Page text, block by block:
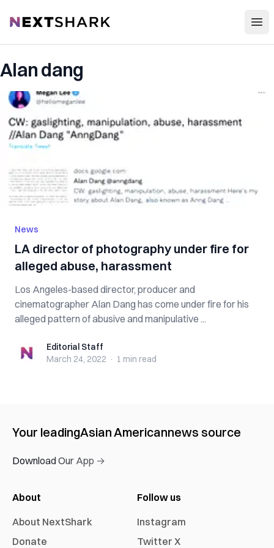
NextShark
Alan dang
News
LA director of photography under fire for
alleged abuse, harassment
Los Angeles-based director, producer and
cinematographer Alan Dang has come under fire for his
alleged pattern of abusive and manipulative ...
Editorial StaffEditorial Staff
March 24, 2022 · 1 min read
Your leadingAsian Americannews source
Download Our App →
About
About NextShark
Donate
Follow us
Instagram
Twitter X